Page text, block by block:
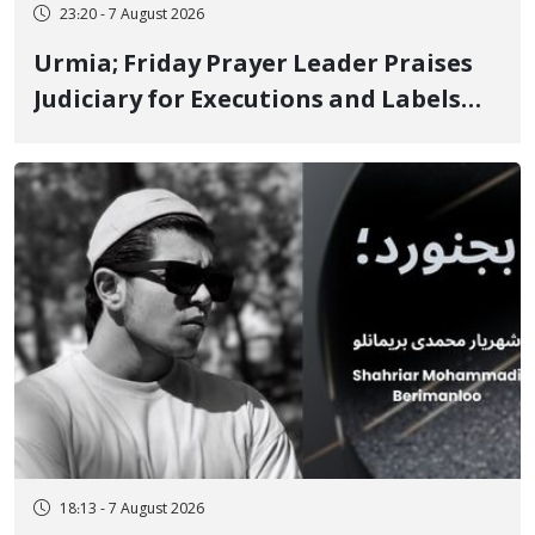
23:20 - 7 August 2026
Urmia; Friday Prayer Leader Praises
Judiciary for Executions and Labels
Ignorance"
18:13 - 7 August 2026